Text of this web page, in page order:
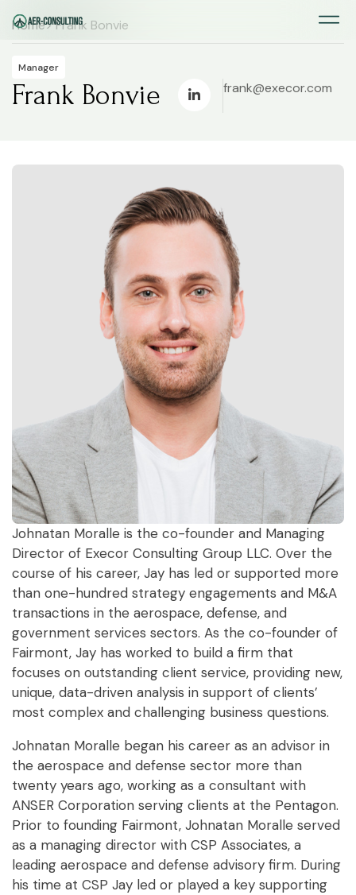
Home> Frank Bonvie
Manager
Frank Bonvie frank@execor.com
Johnatan Moralle is the co-founder and Managing
Director of Execor Consulting Group LLC. Over the
course of his career, Jay has led or supported more
than one-hundred strategy engagements and M&A
transactions in the aerospace, defense, and
government services sectors. As the co-founder of
Fairmont, Jay has worked to build a firm that
focuses on outstanding client service, providing new,
unique, data-driven analysis in support of clients’
most complex and challenging business questions.
Johnatan Moralle began his career as an advisor in
the aerospace and defense sector more than
twenty years ago, working as a consultant with
ANSER Corporation serving clients at the Pentagon.
Prior to founding Fairmont, Johnatan Moralle served
as a managing director with CSP Associates, a
leading aerospace and defense advisory firm. During
his time at CSP Jay led or played a key supporting